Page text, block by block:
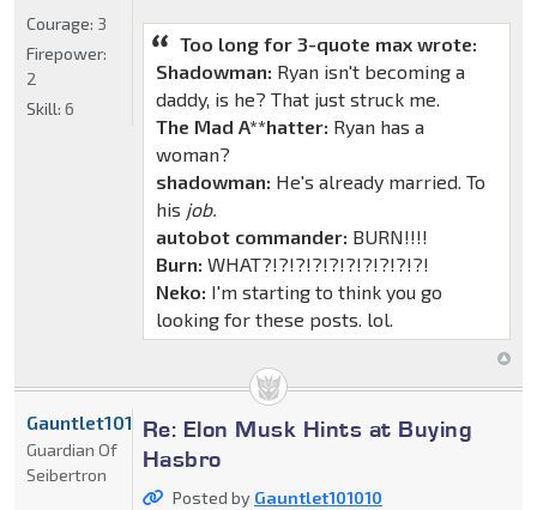
Too long for 3-quote max wrote:
Shadowman: Ryan isn't becoming a
daddy, is he? That just struck me.
The Mad A**hatter: Ryan has a
woman?
shadowman: He's already married. To
his job.
autobot commander: BURN!!!!
Burn: WHAT?!?!?!?!?!?!?!?!?!?!
Neko: I'm starting to think you go
looking for these posts. lol.
Courage: 3
Firepower:
2
Skill: 6
Re: Elon Musk Hints at Buying
Hasbro
Posted by Gauntlet101010
Gauntlet101010
Guardian Of
Seibertron